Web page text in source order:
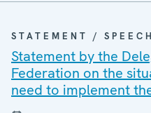
STATEMENT / SPEECH
Statement by the
Federation on the
need to implement